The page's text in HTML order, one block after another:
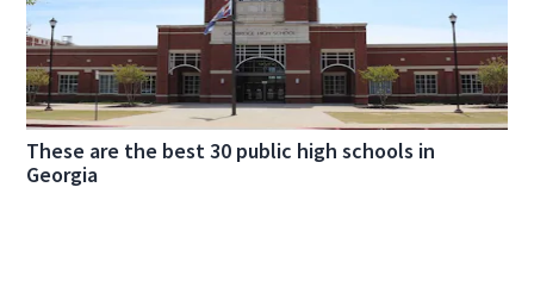
These are the best 30 public high schools in
Georgia